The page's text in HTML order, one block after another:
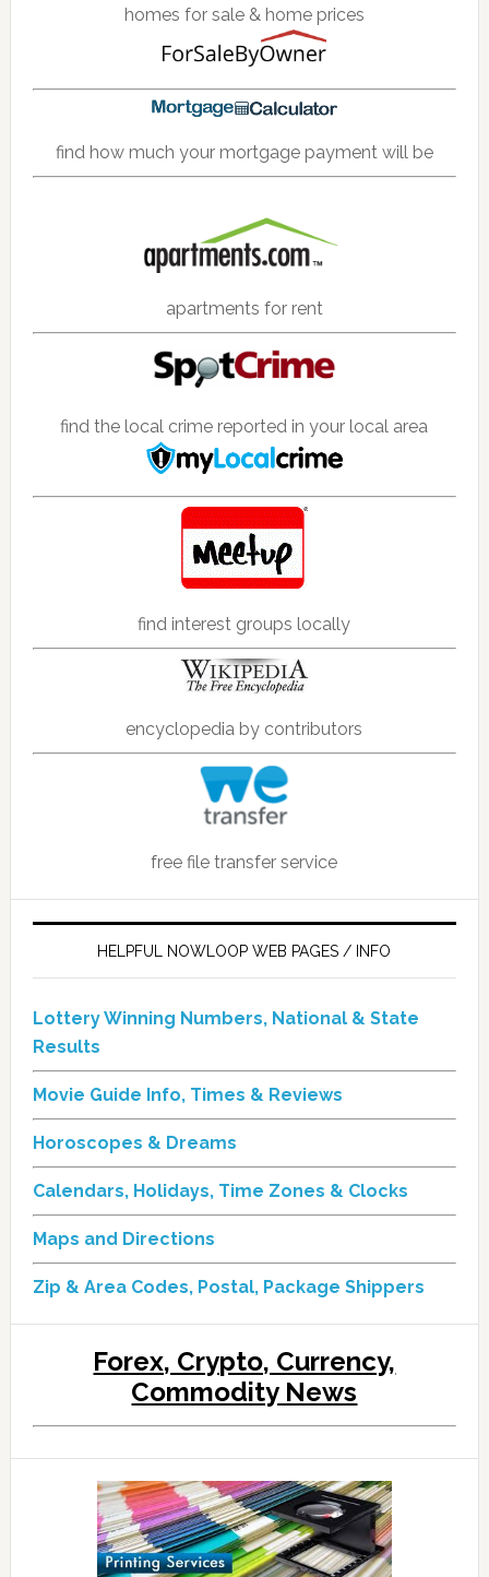
homes for sale & home prices
find how much your mortgage payment will be
apartments for rent
find the local crime reported in your local area
find interest groups locally
encyclopedia by contributors
free file transfer service
HELPFUL NOWLOOP WEB PAGES / INFO
Lottery Winning Numbers, National & State
Results
Movie Guide Info, Times & Reviews
Horoscopes & Dreams
Calendars, Holidays, Time Zones & Clocks
Maps and Directions
Zip & Area Codes, Postal, Package Shippers
Forex, Crypto, Currency,
Commodity News